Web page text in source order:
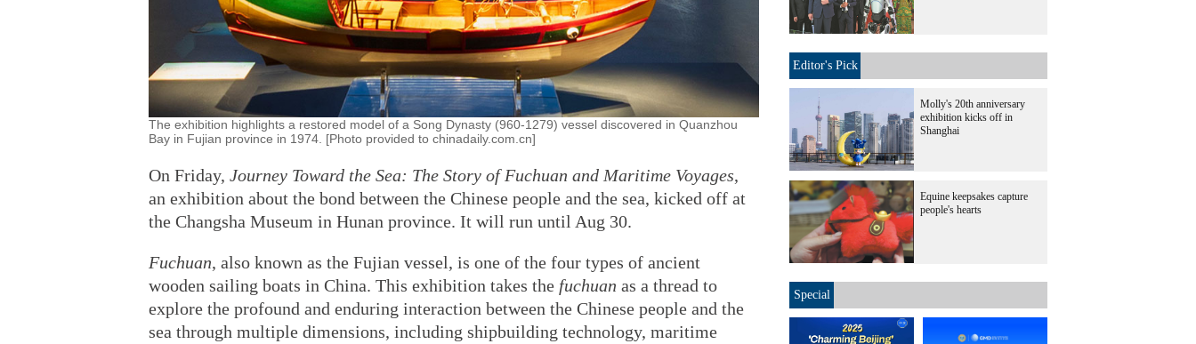
The exhibition highlights a restored model of a Song Dynasty (960-1279) vessel discovered in Quanzhou
Bay in Fujian province in 1974. [Photo provided to chinadaily.com.cn]
On Friday, Journey Toward the Sea: The Story of Fuchuan and Maritime Voyages,
an exhibition about the bond between the Chinese people and the sea, kicked off at
the Changsha Museum in Hunan province. It will run until Aug 30.
Fuchuan, also known as the Fujian vessel, is one of the four types of ancient
wooden sailing boats in China. This exhibition takes the fuchuan as a thread to
explore the profound and enduring interaction between the Chinese people and the
sea through multiple dimensions, including shipbuilding technology, maritime
Editor's Pick
Molly's 20th anniversary
exhibition kicks off in
Shanghai
Equine keepsakes capture
people's hearts
Special